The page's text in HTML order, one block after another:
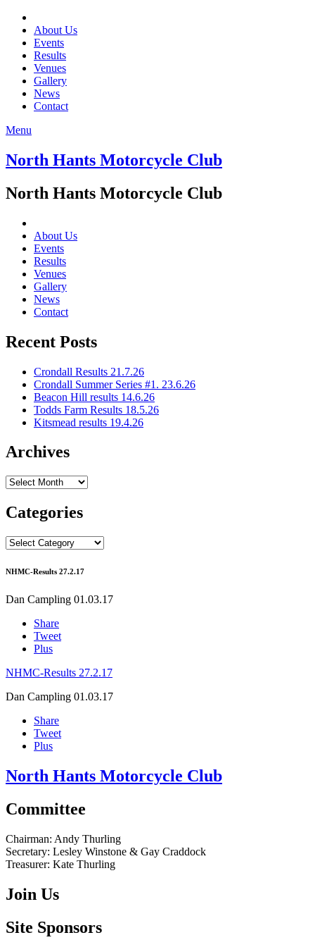
About Us
Events
Results
Venues
Gallery
News
Contact
Menu
North Hants Motorcycle Club
North Hants Motorcycle Club
About Us
Events
Results
Venues
Gallery
News
Contact
Recent Posts
Crondall Results 21.7.26
Crondall Summer Series #1. 23.6.26
Beacon Hill results 14.6.26
Todds Farm Results 18.5.26
Kitsmead results 19.4.26
Archives
Archives
Categories
Categories
NHMC-Results 27.2.17
Dan Campling 01.03.17
Share
Tweet
Plus
NHMC-Results 27.2.17
Dan Campling 01.03.17
Share
Tweet
Plus
North Hants Motorcycle Club
Committee
Chairman: Andy Thurling‎
Secretary: Lesley Winstone & Gay Craddock
Treasurer: Kate Thurling‎
Join Us
Site Sponsors